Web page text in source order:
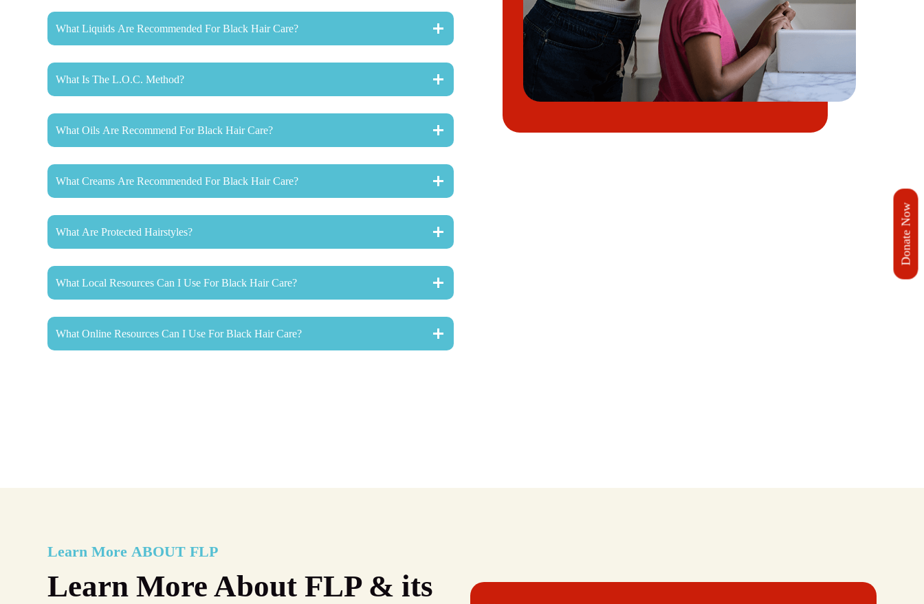
Donate Now
What Liquids Are Recommended For Black Hair Care?
What Is The L.O.C. Method?
What Oils Are Recommend For Black Hair Care?
What Creams Are Recommended For Black Hair Care?
What Are Protected Hairstyles?
What Local Resources Can I Use For Black Hair Care?
What Online Resources Can I Use For Black Hair Care?
Learn More ABOUT FLP
Learn More About FLP & its